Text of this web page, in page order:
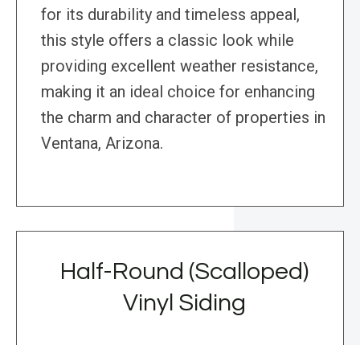
for its durability and timeless appeal,
this style offers a classic look while
providing excellent weather resistance,
making it an ideal choice for enhancing
the charm and character of properties in
Ventana, Arizona.
Half-Round (Scalloped)
Vinyl Siding